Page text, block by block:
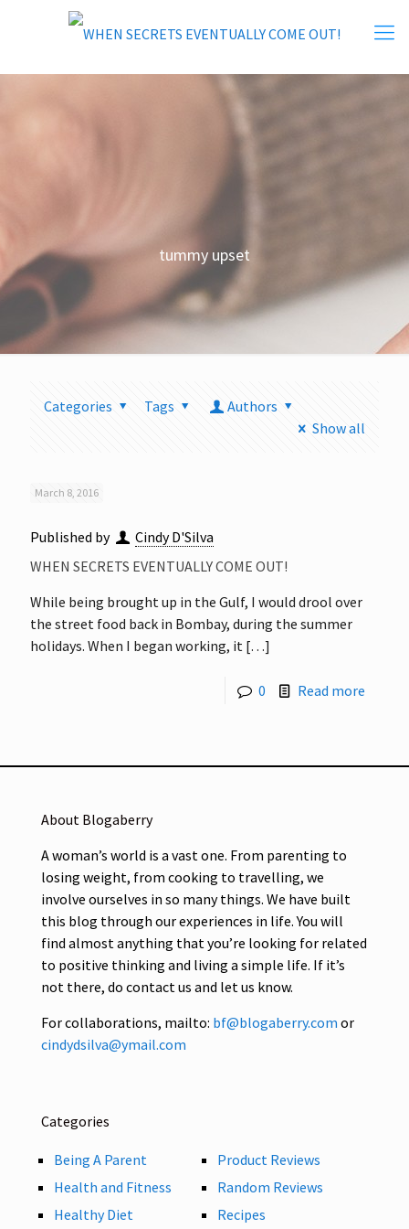
tummy upset
Categories Tags
Authors
Show all
March 8, 2016
Published by
Cindy D'Silva
WHEN SECRETS EVENTUALLY COME OUT!
While being brought up in the Gulf, I would drool over
the street food back in Bombay, during the summer
holidays. When I began working, it […]
0 Read more
About Blogaberry
A woman’s world is a vast one. From parenting to
losing weight, from cooking to travelling, we
involve ourselves in so many things. We have built
this blog through our experiences in life. You will
find almost anything that you’re looking for related
to positive thinking and living a simple life. If it’s
not there, do contact us and let us know.
For collaborations, mailto: bf@blogaberry.com or
cindydsilva@ymail.com
Categories
Being A Parent
Health and Fitness
Healthy Diet
Product Reviews
Random Reviews
Recipes